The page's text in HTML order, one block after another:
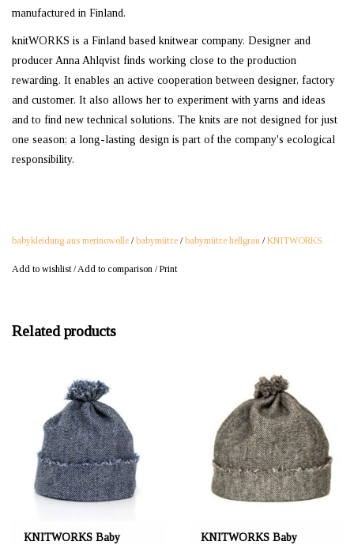
manufactured in Finland.
knitWORKS is a Finland based knitwear company. Designer and
producer Anna Ahlqvist finds working close to the production
rewarding. It enables an active cooperation between designer, factory
and customer. It also allows her to experiment with yarns and ideas
and to find new technical solutions. The knits are not designed for just
one season; a long-lasting design is part of the company's ecological
responsibility.
babykleidung aus merinowolle /babymütze /babymütze hellgrau /KNITWORKS
Add to wishlist/Add to comparison /Print
Related products
KNITWORKS Baby
KNITWORKS Baby